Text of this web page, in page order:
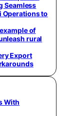
Seamless
Operations to
of
rural
Export
With